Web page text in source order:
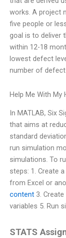
works. A project
five people or
goal is to deliver
within 12-18
lowest defect
number of defect
Help Me With My
In MATLAB, Six
that aims at
standard
run simulation
simulations. To
steps: 1. Create
from Excel or
content 3.
variables 5. Run
STATS